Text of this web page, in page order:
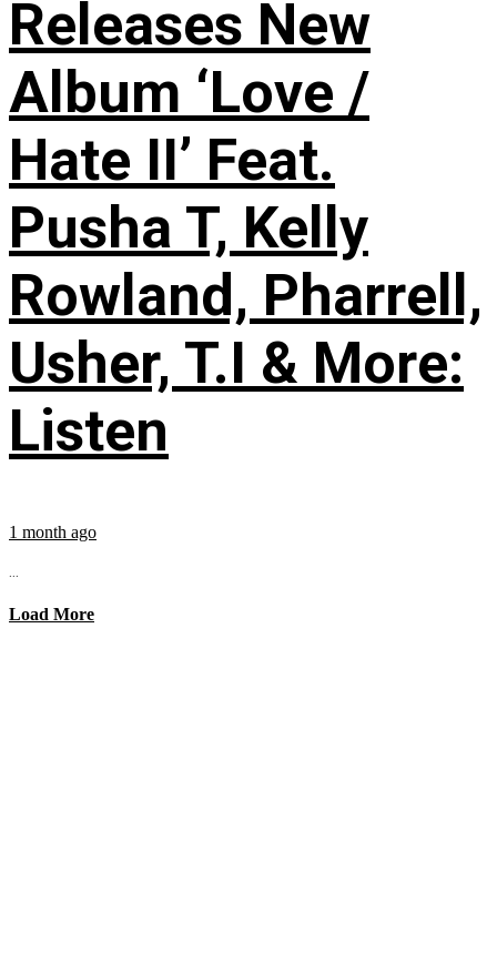
Releases New
Album ‘Love /
Hate II’ Feat.
Pusha T, Kelly
Rowland, Pharrell,
Usher, T.I & More:
Listen
1 month ago
...
Load More